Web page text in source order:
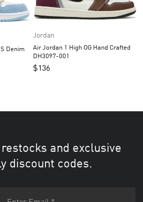
Denim
Jordan
Air Jordan 1 High OG Hand Crafted
DH3097-001
$136
and exclusive
discount codes.